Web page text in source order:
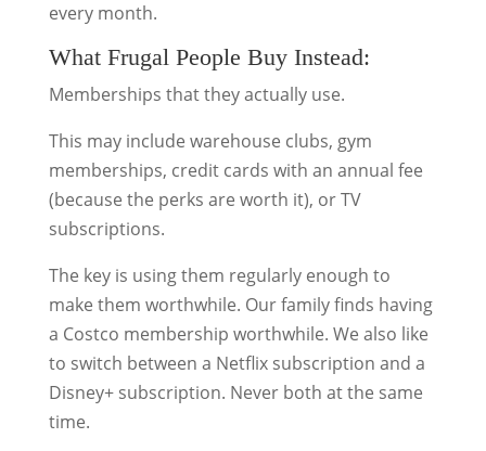
every month.
What Frugal People Buy Instead:
Memberships that they actually use.
This may include warehouse clubs, gym
memberships, credit cards with an annual fee
(because the perks are worth it), or TV
subscriptions.
The key is using them regularly enough to
make them worthwhile. Our family finds having
a Costco membership worthwhile. We also like
to switch between a Netflix subscription and a
Disney+ subscription. Never both at the same
time.